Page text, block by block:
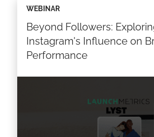
sportswear brands have
strategic business moves. They’ve
into a captivating fusion of
and commerce,…
Beyond Followers:
Instagram's Influence on
Performance
WEBINAR